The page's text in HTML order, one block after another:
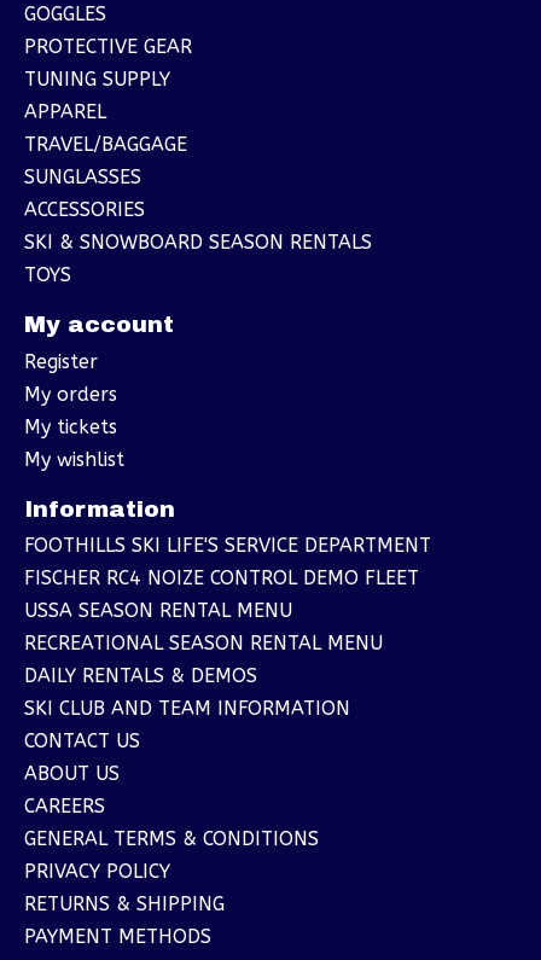
GOGGLES
PROTECTIVE GEAR
TUNING SUPPLY
APPAREL
TRAVEL/BAGGAGE
SUNGLASSES
ACCESSORIES
SKI & SNOWBOARD SEASON RENTALS
TOYS
My account
Register
My orders
My tickets
My wishlist
Information
FOOTHILLS SKI LIFE'S SERVICE DEPARTMENT
FISCHER RC4 NOIZE CONTROL DEMO FLEET
USSA SEASON RENTAL MENU
RECREATIONAL SEASON RENTAL MENU
DAILY RENTALS & DEMOS
SKI CLUB AND TEAM INFORMATION
CONTACT US
ABOUT US
CAREERS
GENERAL TERMS & CONDITIONS
PRIVACY POLICY
RETURNS & SHIPPING
PAYMENT METHODS